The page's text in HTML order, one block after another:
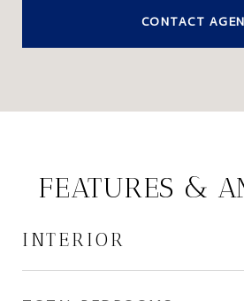
CONTACT
FEATURES &
INTERIOR